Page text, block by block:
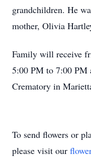
grandchildren. He
mother, Olivia
Family will receive
5:00 PM to 7:00 PM
Crematory in
To send flowers or
please visit our